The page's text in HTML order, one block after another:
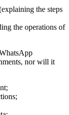
the steps
the operations of
nor will it